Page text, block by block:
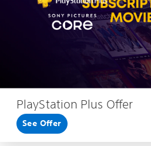
PlayStation Plus Offer
See Offer